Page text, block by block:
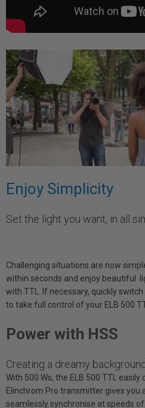
Enjoy Simplicity
Set the light you want, in all
Challenging situations are now
within seconds and enjoy beautiful
with TTL. If necessary, quickly
to take full control of your ELB 500
Power with HSS
Creating a dreamy
With 500 Ws, the ELB 500 TTL
Elinchrom Pro transmitter gives you
seamlessly synchronise at speeds